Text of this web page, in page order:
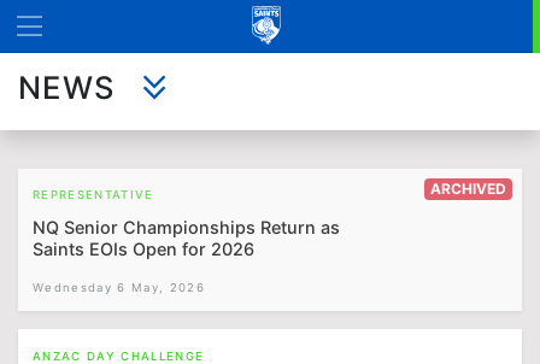
NEWS
ARCHIVED
REPRESENTATIVE
NQ Senior Championships Return as
Saints EOIs Open for 2026
Wednesday 6 May, 2026
ANZAC DAY CHALLENGE